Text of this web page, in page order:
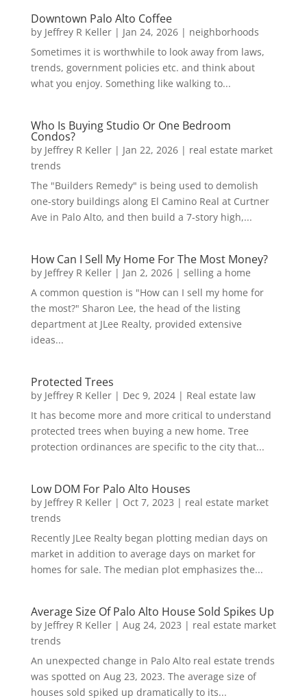
Downtown Palo Alto Coffee
by Jeffrey R Keller| Jan 24, 2026| neighborhoods
Sometimes it is worthwhile to look away from laws,
trends, government policies etc. and think about
what you enjoy. Something like walking to...
Who Is Buying Studio Or One Bedroom
Condos?
by Jeffrey R Keller| Jan 22, 2026| real estate market
trends
The "Builders Remedy" is being used to demolish
one-story buildings along El Camino Real at Curtner
Ave in Palo Alto, and then build a 7-story high,...
How Can I Sell My Home For The Most Money?
by Jeffrey R Keller| Jan 2, 2026| selling a home
A common question is "How can I sell my home for
the most?" Sharon Lee, the head of the listing
department at JLee Realty, provided extensive
ideas...
Protected Trees
by Jeffrey R Keller| Dec 9, 2024| Real estate law
It has become more and more critical to understand
protected trees when buying a new home. Tree
protection ordinances are specific to the city that...
Low DOM For Palo Alto Houses
by Jeffrey R Keller| Oct 7, 2023 | real estate market
trends
Recently JLee Realty began plotting median days on
market in addition to average days on market for
homes for sale. The median plot emphasizes the...
Average Size Of Palo Alto House Sold Spikes Up
by Jeffrey R Keller| Aug 24, 2023 | real estate market
trends
An unexpected change in Palo Alto real estate trends
was spotted on Aug 23, 2023. The average size of
houses sold spiked up dramatically to its...